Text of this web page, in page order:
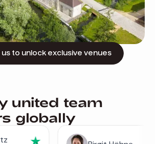
classic architecture
to unlock exclusive venues
united team
globally